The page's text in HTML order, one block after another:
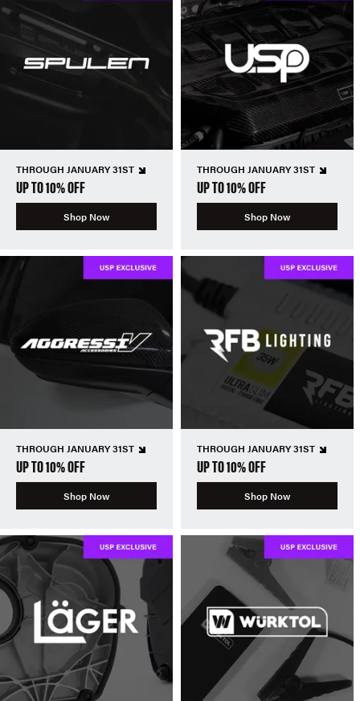
THROUGH JANUARY 31ST
UP TO 10% OFF
Shop Now
THROUGH JANUARY 31ST
UP TO 10% OFF
Shop Now
THROUGH JANUARY 31ST
UP TO 10% OFF
Shop Now
THROUGH JANUARY 31ST
UP TO 10% OFF
Shop Now